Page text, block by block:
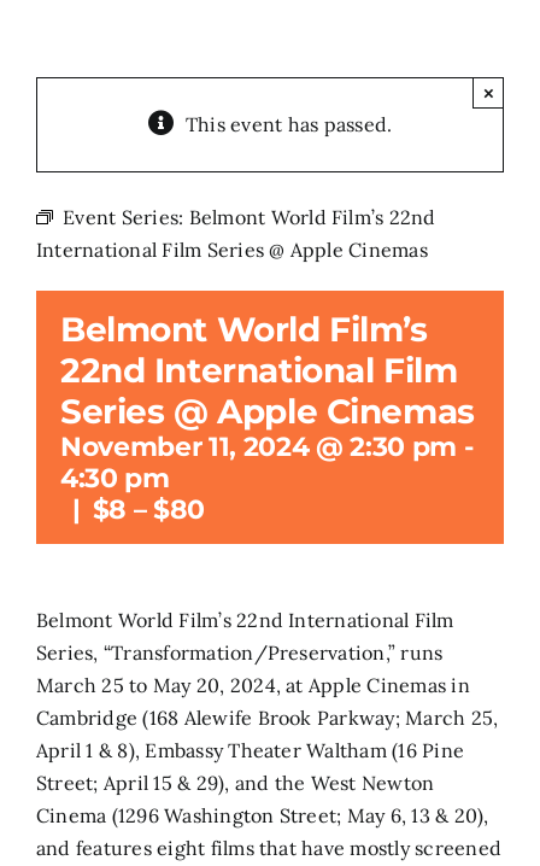
About
Subscribe
Search
This event has passed.
×
Event Series: Belmont World Film’s 22nd
International Film Series @ Apple Cinemas
Belmont World Film’s
22nd International Film
Series @ Apple Cinemas
November 11, 2024 @ 2:30 pm -
4:30 pm
| $8 – $80
Belmont World Film’s 22nd International Film
Series, “Transformation/Preservation,” runs
March 25 to May 20, 2024, at Apple Cinemas in
Cambridge (168 Alewife Brook Parkway; March 25,
April 1 & 8), Embassy Theater Waltham (16 Pine
Street; April 15 & 29), and the West Newton
Cinema (1296 Washington Street; May 6, 13 & 20),
and features eight films that have mostly screened